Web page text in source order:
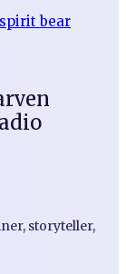
storyteller,